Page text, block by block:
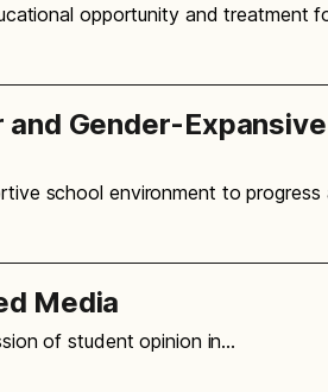
opportunity and treatment
Gender-
school environment to
Media
of student opinion in…